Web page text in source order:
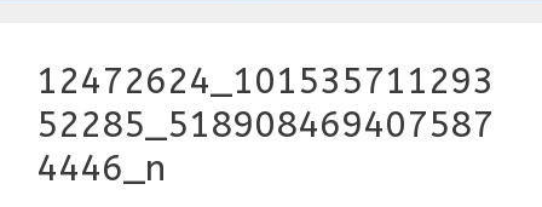
12472624_101535711293
52285_518908469407587
4446_n